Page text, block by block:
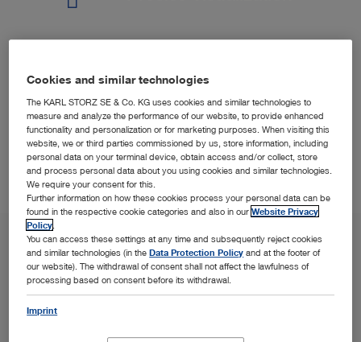
and therapy in the bronchial system and adaptable to
your needs.
Cookies and similar technologies
The KARL STORZ SE & Co. KG uses cookies and similar technologies to
measure and analyze the performance of our website, to provide enhanced
functionality and personalization or for marketing purposes. When visiting this
website, we or third parties commissioned by us, store information, including
personal data on your terminal device, obtain access and/or collect, store
and process personal data about you using cookies and similar technologies.
We require your consent for this.
Further information on how these cookies process your personal data can be
found in the respective cookie categories and also in ourWebsite Privacy
Policy
You can access these settings at any time and subsequently reject cookies
and similar technologies (in theData Protection Policy and at the footer of
our website). The withdrawal of consent shall not affect the lawfulness of
processing based on consent before its withdrawal.
Imprint